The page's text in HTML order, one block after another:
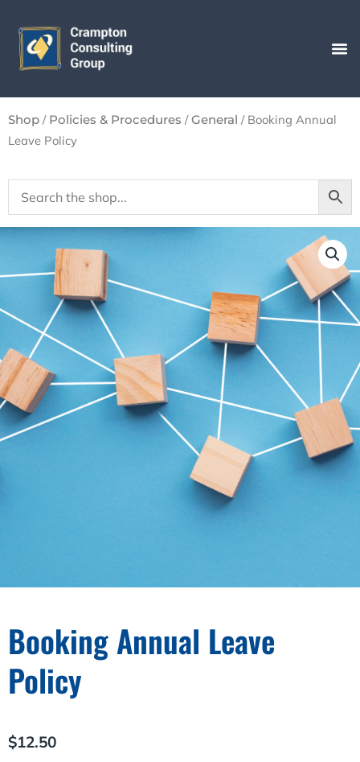
content
Shop / Policies & Procedures /General / Booking Annual
Leave Policy
Booking Annual Leave
Policy
$12.50